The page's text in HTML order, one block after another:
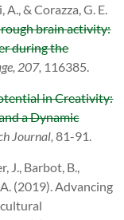
& Corazza, G. E.
brain activity:
during the
207, 116385.
in Creativity:
a Dynamic
Journal,81-91.
J., Barbot, B.,
(2019). Advancing